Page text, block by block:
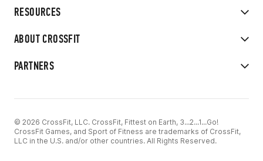
RESOURCES
ABOUT CROSSFIT
PARTNERS
© 2026 CrossFit, LLC. CrossFit, Fittest on Earth, 3...2...1...Go!
CrossFit Games, and Sport of Fitness are trademarks of CrossFit,
LLC in the U.S. and/or other countries. All Rights Reserved.